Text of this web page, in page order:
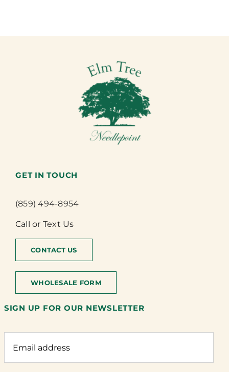
GET IN TOUCH
(859) 494-8954
Call or Text Us
CONTACT US
WHOLESALE FORM
SIGN UP FOR OUR NEWSLETTER